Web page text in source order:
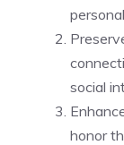
social
honor